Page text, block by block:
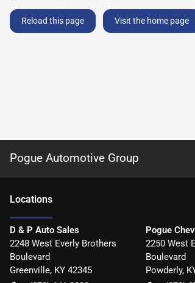
Reload this page Visit the home page
Pogue Automotive Group
Locations
D & P Auto Sales
2248 West Everly Brothers
Boulevard
Greenville, KY 42345
Pogue
2250 West
Boulevard
Powderly,